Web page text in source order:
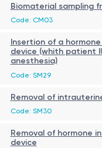
Biomaterial sampling
Code: CM03
Insertion of a
device (whith patient
anesthesia)
Code: SM29
Removal of
Code: SM30
Removal of hormone
device